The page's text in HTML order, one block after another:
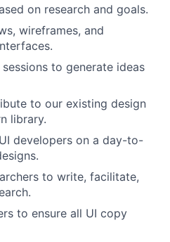
on research and goals.
wireframes, and
to generate ideas
to our existing design
library.
developers on a day-to-
to write, facilitate,
to ensure all UI copy